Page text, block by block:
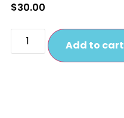
$30.00
Add to cart